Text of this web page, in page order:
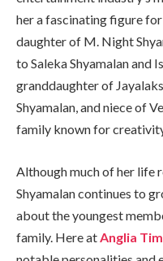
her a fascinating figure
daughter of M. Night
to Saleka Shyamalan and
granddaughter of
Shyamalan, and niece of
family known for
Although much of her life
Shyamalan continues to
about the youngest
family. Here atAnglia